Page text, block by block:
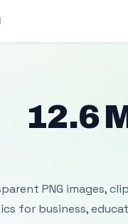
12.6
PNG images,
for business,